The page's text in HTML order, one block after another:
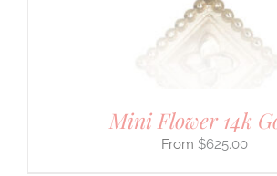
Mini Flower 14k
$625.00